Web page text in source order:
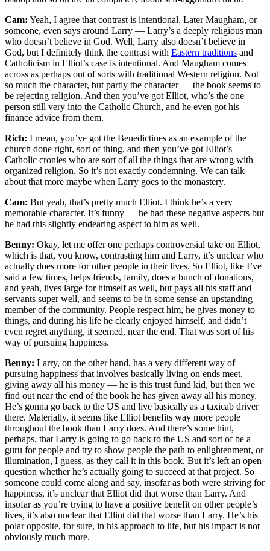
Cam: Yeah, I agree that contrast is intentional. Later Maugham, or
someone, even says around Larry — Larry’s a deeply religious man
who doesn’t believe in God. Well, Larry also doesn’t believe in
God, but I definitely think the contrast with Eastern traditions and
Catholicism in Elliot’s case is intentional. And Maugham comes
across as perhaps out of sorts with traditional Western religion. Not
so much the character, but partly the character — the book seems to
be rejecting religion. And then you’ve got Elliot, who’s the one
person still very into the Catholic Church, and he even got his
finance advice from them.
Rich: I mean, you’ve got the Benedictines as an example of the
church done right, sort of thing, and then you’ve got Elliot’s
Catholic cronies who are sort of all the things that are wrong with
organized religion. So it’s not exactly condemning. We can talk
about that more maybe when Larry goes to the monastery.
Cam: But yeah, that’s pretty much Elliot. I think he’s a very
memorable character. It’s funny — he had these negative aspects but
he had this slightly endearing aspect to him as well.
Benny: Okay, let me offer one perhaps controversial take on Elliot,
which is that, you know, contrasting him and Larry, it’s unclear who
actually does more for other people in their lives. So Elliot, like I’ve
said a few times, helps friends, family, does a bunch of donations,
and yeah, lives large for himself as well, but pays all his staff and
servants super well, and seems to be in some sense an upstanding
member of the community. People respect him, he gives money to
things, and during his life he clearly enjoyed himself, and didn’t
even regret anything, it seemed, near the end. That was sort of his
way of pursuing happiness.
Benny: Larry, on the other hand, has a very different way of
pursuing happiness that involves basically living on ends meet,
giving away all his money — he is this trust fund kid, but then we
find out near the end of the book he has given away all his money.
He’s gonna go back to the US and live basically as a taxicab driver
there. Materially, it seems like Elliot benefits way more people
throughout the book than Larry does. And there’s some hint,
perhaps, that Larry is going to go back to the US and sort of be a
guru for people and try to show people the path to enlightenment, or
illumination, I guess, as they call it in this book. But it’s left an open
question whether he’s actually going to succeed at that project. So
someone could come along and say, insofar as both were striving for
happiness, it’s unclear that Elliot did that worse than Larry. And
insofar as you’re trying to have a positive benefit on other people’s
lives, it’s also unclear that Elliot did that worse than Larry. He’s his
polar opposite, for sure, in his approach to life, but his impact is not
obviously much more.